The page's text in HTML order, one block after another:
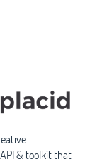
& toolkit that